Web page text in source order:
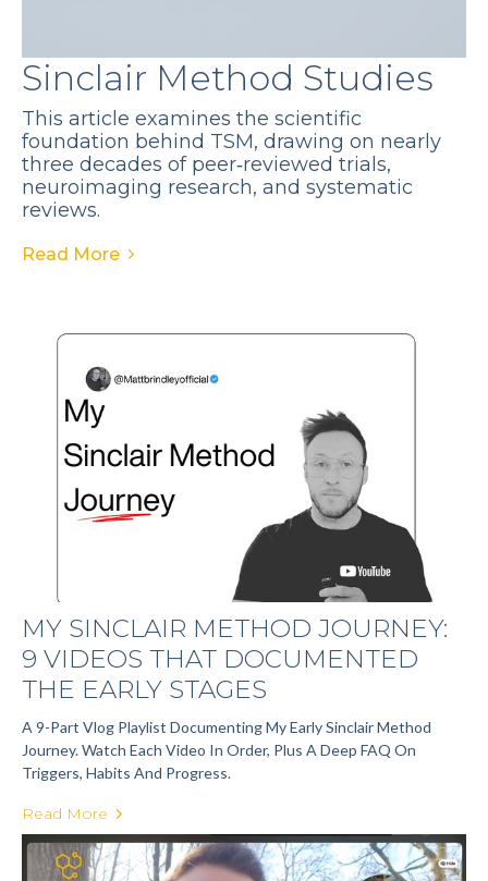
Sinclair Method Studies
This article examines the scientific
foundation behind TSM, drawing on nearly
three decades of peer‑reviewed trials,
neuroimaging research, and systematic
reviews.
Read More
MY SINCLAIR METHOD JOURNEY:
9 VIDEOS THAT DOCUMENTED
THE EARLY STAGES
A 9-Part Vlog Playlist Documenting My Early Sinclair Method
Journey. Watch Each Video In Order, Plus A Deep FAQ On
Triggers, Habits And Progress.
Read More